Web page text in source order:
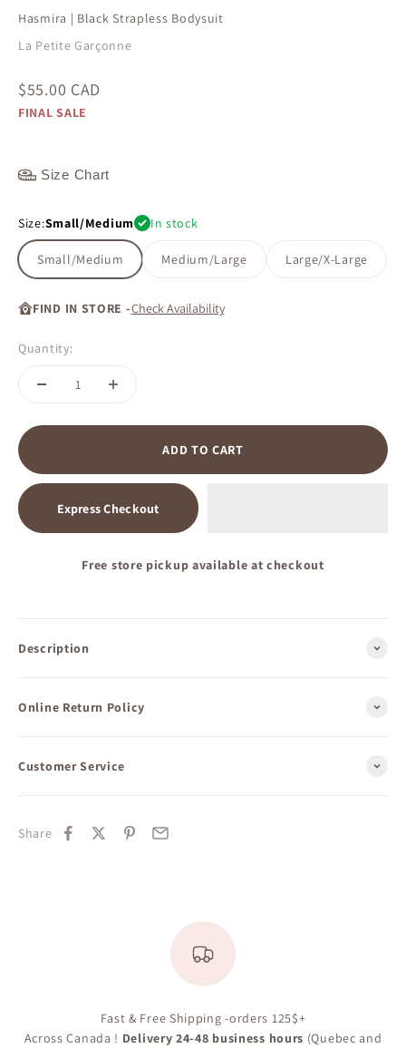
Hasmira | Black Strapless Bodysuit
La Petite Garçonne
Sale price
$55.00 CAD
FINAL SALE
Size Chart
Size:Small/Medium In stock
Small/Medium Medium/Large Large/X-Large
FIND IN STORE -Check Availability
Quantity:
ADD TO CART
Express Checkout
Free store pickup available at checkout
Description
Online Return Policy
Customer Service
Share
Fast & Free Shipping -orders 125$+
Across Canada ! Delivery 24-48 business hours (Quebec and